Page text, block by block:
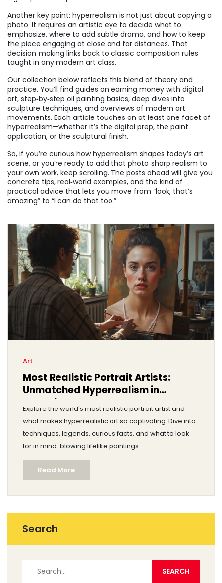
Another key point: hyperrealism is not just about copying a
photo. It requires an artistic eye to decide what to
emphasize, where to add subtle drama, and how to keep
the piece engaging at close and far distances. That
decision‑making links back to classic composition rules
taught in any modern art class.
Our collection below reflects this blend of theory and
practice. You’ll find guides on earning money with digital
art, step‑by‑step oil painting basics, deep dives into
sculpture techniques, and overviews of modern art
movements. Each article touches on at least one facet of
hyperrealism—whether it’s the digital prep, the paint
application, or the sculptural finish.
So, if you’re curious how hyperrealism shapes today’s art
scene, or you’re ready to add that photo‑sharp realism to
your own work, keep scrolling. The posts ahead will give you
concrete tips, real‑world examples, and the kind of
practical advice that lets you move from “look, that’s
amazing” to “I can do that too.”
Art
Most Realistic Portrait Artists:
Unmatched Hyperrealism in
Portraiture
Explore the world's most realistic portrait artist and
what makes hyperrealistic art so captivating. Dive into
techniques, legends, curious facts, and what to look
for in mind-blowing lifelike paintings.
Read More
Search